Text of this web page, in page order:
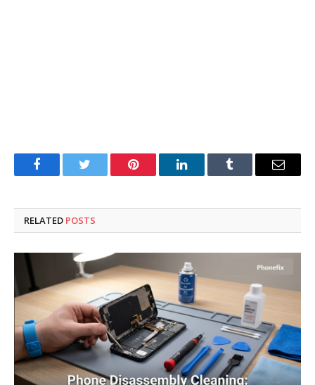
FacebookTwitter Pinterest LinkedInTumblr Email
RELATED POSTS